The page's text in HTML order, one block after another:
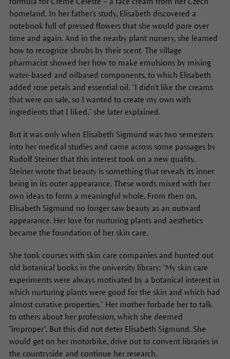
homeland. In her father's study, Elisabeth discovered a
notebook full of pressed flowers that she would pore over
time and again. And in the nearby plant nursery, she learned
how to recognize shrubs by their scent. The village
pharmacist showed her how to make emulsions by mixing
water-based and oilbased components, to which Elisabeth
added rose petals and essential oil. “I didn't like the creams
that were on sale, so I wanted to create my own with
ingredients that I liked,” she later explained.
But it was only when Elisabeth Sigmund was two semesters
into her medical studies and came across some passages by
Rudolf Steiner that this interest took on a new quality.
Steiner wrote that beauty is something that reveals its inner
being in its outer appearance. These words mixed with her
own ideas to form a meaningful whole. From then on,
Elisabeth Sigmund no longer saw beauty as an outward
appearance. Her love for nurturing plants and aesthetics
became the foundation of her skin care.
She took courses with skin care companies and hunted out
old botanical books in the university library: “My skin care
experiments were always motivated by a botanical interest in
which nurturing plants were good for the skin and which had
almost curative properties.” Her mother forbade her to talk
to others about her profession, which she deemed
"improper". But this did not deter Elisabeth Sigmund. She
would get on her motorbike, drive out to convent libraries in
the countryside and continue her research.